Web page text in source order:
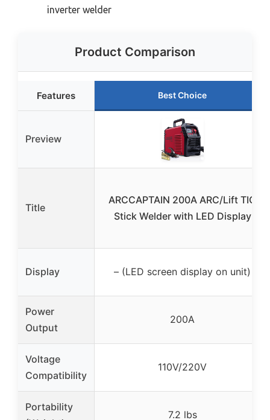
inverter welder
Product Comparison
Features Best Choice
Preview
Title
ARCCAPTAIN 200A ARC/Lift TIG
Stick Welder with LED Display
Display – (LED screen display on unit)
Power
Output
200A
Voltage
Compatibility
110V/220V
Portability
7.2 lbs